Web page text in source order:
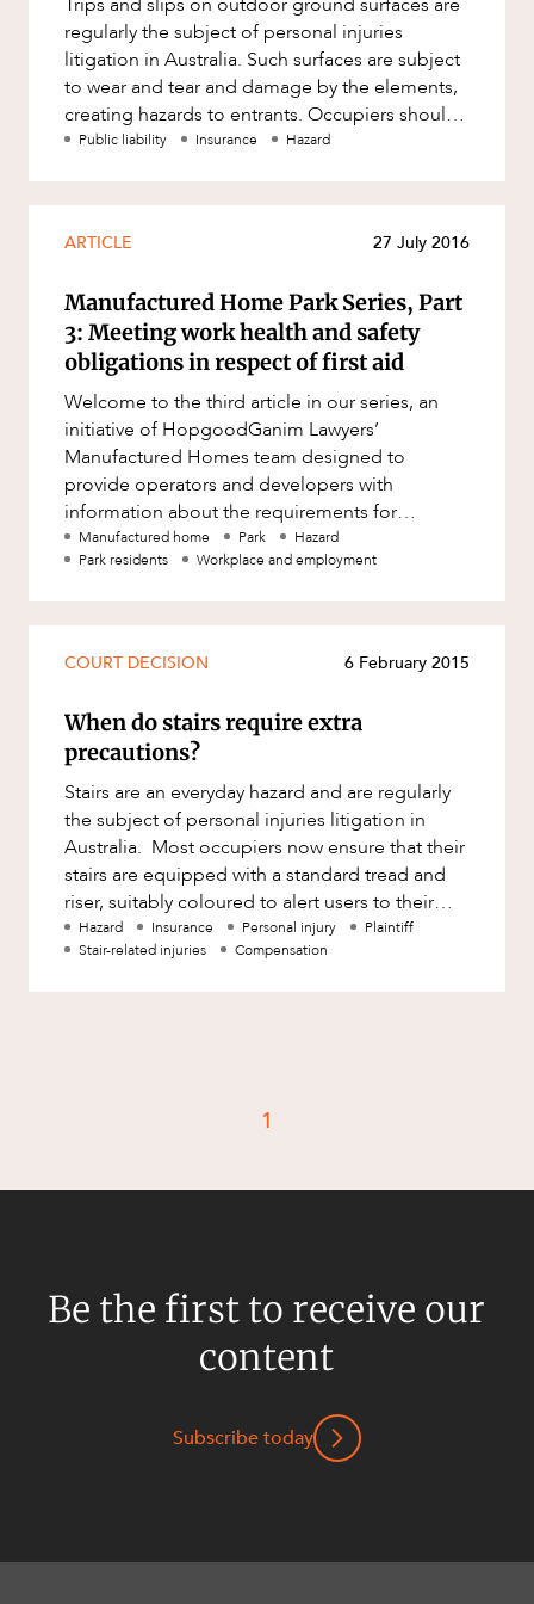
ABOUT US
CAREERS
Family and Estates
Family and Relationship Law
Finance
Compliance
Intellectual Property
Intellectual Property, Technology and
Cyber Security
Joint ventures and structuring
Leasing
Litigation and Dispute Resolution
Mergers and Acquisitions
Planning
Privacy and Data Protection
Project Approvals and Compliance
Project Delivery and Contracting
Projects, Property and Planning
Property
Property development
Property disputes
Property transactions
Commercialisation
Factsheet
Case Study
regularly the subject of personal injuries
litigation in Australia. Such surfaces are subject
to wear and tear and damage by the elements,
creating hazards to entrants. Occupiers should
conduct routine i
Public liability Insurance Hazard
ARTICLE 27 July 2016
Manufactured Home Park Series, Part
3: Meeting work health and safety
obligations in respect of first aid
Welcome to the third article in our series, an
initiative of HopgoodGanim Lawyers’
Manufactured Homes team designed to
provide operators and developers with
information about the requirements for
establishing and operating a park, from its
acquisit
Manufactured home Park
Hazard
Park residents
Workplace and employment
COURT DECISION 6 February 2015
When do stairs require extra
precautions?
Stairs are an everyday hazard and are regularly
the subject of personal injuries litigation in
Australia. Most occupiers now ensure that their
stairs are equipped with a standard tread and
riser, suitably coloured to alert users to their
presence,
Hazard Insurance Personal injury
Plaintiff
Stair-related injuries
Compensation
1
Be the first to receive our
content
Subscribe today